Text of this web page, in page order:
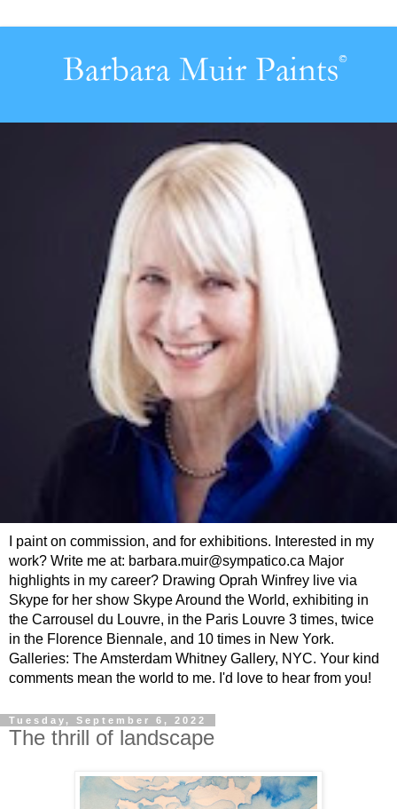
I paint on commission, and for exhibitions. Interested in my
work? Write me at: barbara.muir@sympatico.ca Major
highlights in my career? Drawing Oprah Winfrey live via
Skype for her show Skype Around the World, exhibiting in
the Carrousel du Louvre, in the Paris Louvre 3 times, twice
in the Florence Biennale, and 10 times in New York.
Galleries: The Amsterdam Whitney Gallery, NYC. Your kind
comments mean the world to me. I'd love to hear from you!
Tuesday, September 6, 2022
The thrill of landscape